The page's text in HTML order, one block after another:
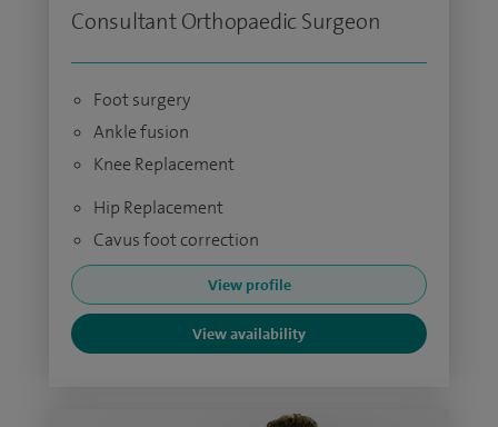
Consultant Orthopaedic Surgeon
Foot surgery
Ankle fusion
Knee Replacement
Hip Replacement
Cavus foot correction
View profile
View availability